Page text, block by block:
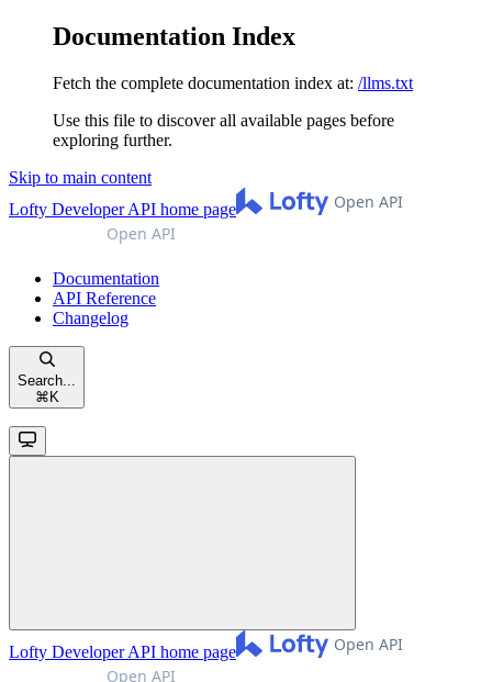
Documentation Index
Fetch the complete documentation index at: /llms.txt
Use this file to discover all available pages before
exploring further.
Skip to main content
Lofty Developer API home page
Documentation
API Reference
Changelog
Search...
⌘ K
Lofty Developer API home page